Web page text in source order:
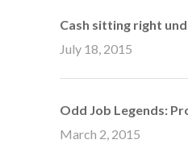
Cash sitting right
July 18, 2015
Odd Job Legends:
March 2, 2015